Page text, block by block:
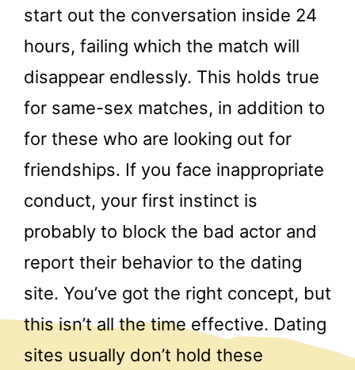
start out the conversation inside 24
hours, failing which the match will
disappear endlessly. This holds true
for same-sex matches, in addition to
for these who are looking out for
friendships. If you face inappropriate
conduct, your first instinct is
probably to block the bad actor and
report their behavior to the dating
site. You’ve got the right concept, but
this isn’t all the time effective. Dating
sites usually don’t hold these